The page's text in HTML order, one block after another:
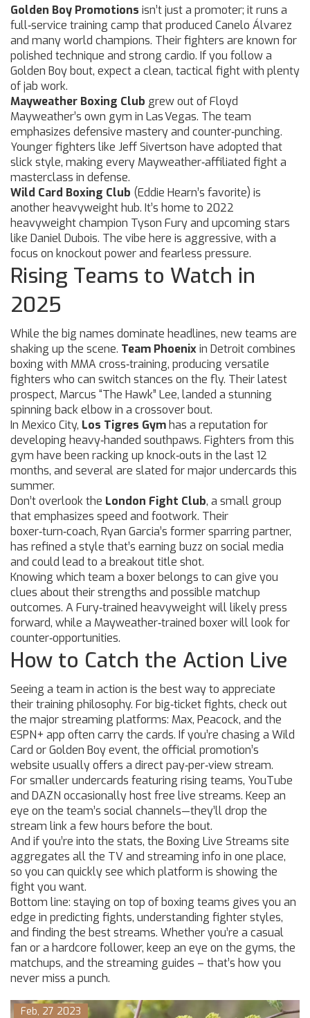
Golden Boy Promotions isn’t just a promoter; it runs a
full‑service training camp that produced Canelo Álvarez
and many world champions. Their fighters are known for
polished technique and strong cardio. If you follow a
Golden Boy bout, expect a clean, tactical fight with plenty
of jab work.
Mayweather Boxing Club grew out of Floyd
Mayweather’s own gym in Las Vegas. The team
emphasizes defensive mastery and counter‑punching.
Younger fighters like Jeff Sivertson have adopted that
slick style, making every Mayweather‑affiliated fight a
masterclass in defense.
Wild Card Boxing Club (Eddie Hearn’s favorite) is
another heavyweight hub. It’s home to 2022
heavyweight champion Tyson Fury and upcoming stars
like Daniel Dubois. The vibe here is aggressive, with a
focus on knockout power and fearless pressure.
Rising Teams to Watch in
2025
While the big names dominate headlines, new teams are
shaking up the scene. Team Phoenixin Detroit combines
boxing with MMA cross‑training, producing versatile
fighters who can switch stances on the fly. Their latest
prospect, Marcus “The Hawk” Lee, landed a stunning
spinning back elbow in a crossover bout.
In Mexico City, Los Tigres Gym has a reputation for
developing heavy‑handed southpaws. Fighters from this
gym have been racking up knock‑outs in the last 12
months, and several are slated for major undercards this
summer.
Don’t overlook the London Fight Club, a small group
that emphasizes speed and footwork. Their
boxer‑turn‑coach, Ryan Garcia’s former sparring partner,
has refined a style that’s earning buzz on social media
and could lead to a breakout title shot.
Knowing which team a boxer belongs to can give you
clues about their strengths and possible matchup
outcomes. A Fury‑trained heavyweight will likely press
forward, while a Mayweather‑trained boxer will look for
counter‑opportunities.
How to Catch the Action Live
Seeing a team in action is the best way to appreciate
their training philosophy. For big‑ticket fights, check out
the major streaming platforms: Max, Peacock, and the
ESPN+ app often carry the cards. If you’re chasing a Wild
Card or Golden Boy event, the official promotion’s
website usually offers a direct pay‑per‑view stream.
For smaller undercards featuring rising teams, YouTube
and DAZN occasionally host free live streams. Keep an
eye on the team’s social channels—they’ll drop the
stream link a few hours before the bout.
And if you’re into the stats, the Boxing Live Streams site
aggregates all the TV and streaming info in one place,
so you can quickly see which platform is showing the
fight you want.
Bottom line: staying on top of boxing teams gives you an
edge in predicting fights, understanding fighter styles,
and finding the best streams. Whether you’re a casual
fan or a hardcore follower, keep an eye on the gyms, the
matchups, and the streaming guides – that’s how you
never miss a punch.
Feb, 27 2023